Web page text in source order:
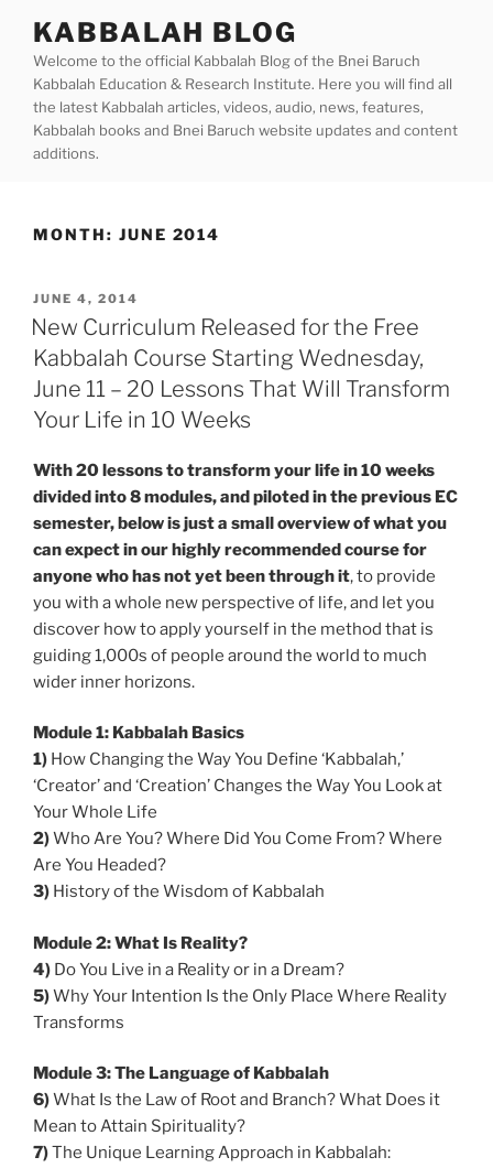
content
KABBALAH BLOG
Welcome to the official Kabbalah Blog of the Bnei Baruch
Kabbalah Education & Research Institute. Here you will find all
the latest Kabbalah articles, videos, audio, news, features,
Kabbalah books and Bnei Baruch website updates and content
additions.
MONTH: JUNE 2014
POSTED
ON
JUNE 4, 2014
New Curriculum Released for the Free
Kabbalah Course Starting Wednesday,
June 11 – 20 Lessons That Will Transform
Your Life in 10 Weeks
With 20 lessons to transform your life in 10 weeks
divided into 8 modules, and piloted in the previous EC
semester, below is just a small overview of what you
can expect in our highly recommended course for
anyone who has not yet been through it, to provide
you with a whole new perspective of life, and let you
discover how to apply yourself in the method that is
guiding 1,000s of people around the world to much
wider inner horizons.
Module 1: Kabbalah Basics
1) How Changing the Way You Define ‘Kabbalah,’
‘Creator’ and ‘Creation’ Changes the Way You Look at
Your Whole Life
2)Who Are You? Where Did You Come From? Where
Are You Headed?
3) History of the Wisdom of Kabbalah
Module 2: What Is Reality?
4) Do You Live in a Reality or in a Dream?
5)Why Your Intention Is the Only Place Where Reality
Transforms
Module 3: The Language of Kabbalah
6)What Is the Law of Root and Branch? What Does it
Mean to Attain Spirituality?
7)The Unique Learning Approach in Kabbalah: